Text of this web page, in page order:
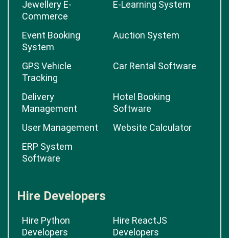
Jewellery E-
Commerce
E-Learning System
Event Booking
System
Auction System
GPS Vehicle
Tracking
Car Rental Software
Delivery
Management
Hotel Booking
Software
User Management
Website Calculator
ERP System
Software
Hire Developers
Hire Python
Developers
Hire ReactJS
Developers